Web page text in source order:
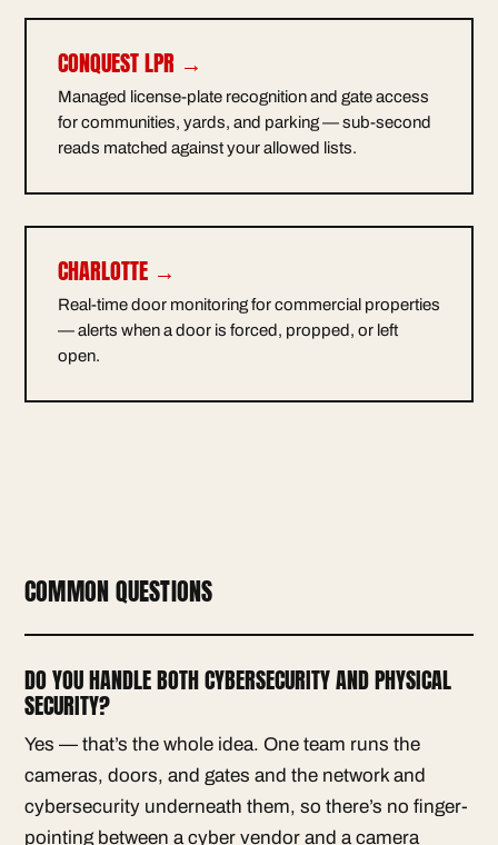
CONQUEST LPR →
Managed license-plate recognition and gate access
for communities, yards, and parking — sub-second
reads matched against your allowed lists.
CHARLOTTE →
Real-time door monitoring for commercial properties
— alerts when a door is forced, propped, or left
open.
COMMON QUESTIONS
DO YOU HANDLE BOTH CYBERSECURITY AND PHYSICAL
SECURITY?
Yes — that’s the whole idea. One team runs the
cameras, doors, and gates and the network and
cybersecurity underneath them, so there’s no finger-
pointing between a cyber vendor and a camera